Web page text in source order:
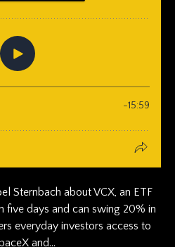
Sternbach about VCX, an ETF
five days and can swing 20% in
everyday investors access to
and...